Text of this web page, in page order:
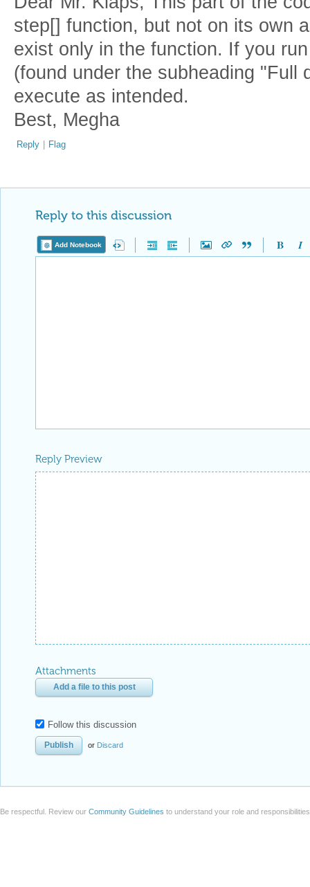
step[] function, but not on its own
exist only in the function. If you
(found under the subheading "Full
execute as intended.
Best, Megha
Reply | Flag
Reply to this discussion
Add Notebook
Reply Preview
Attachments
Add a file to this post
Follow this discussion
or Discard
Be respectful. Review our Community Guidelines to understand your role and